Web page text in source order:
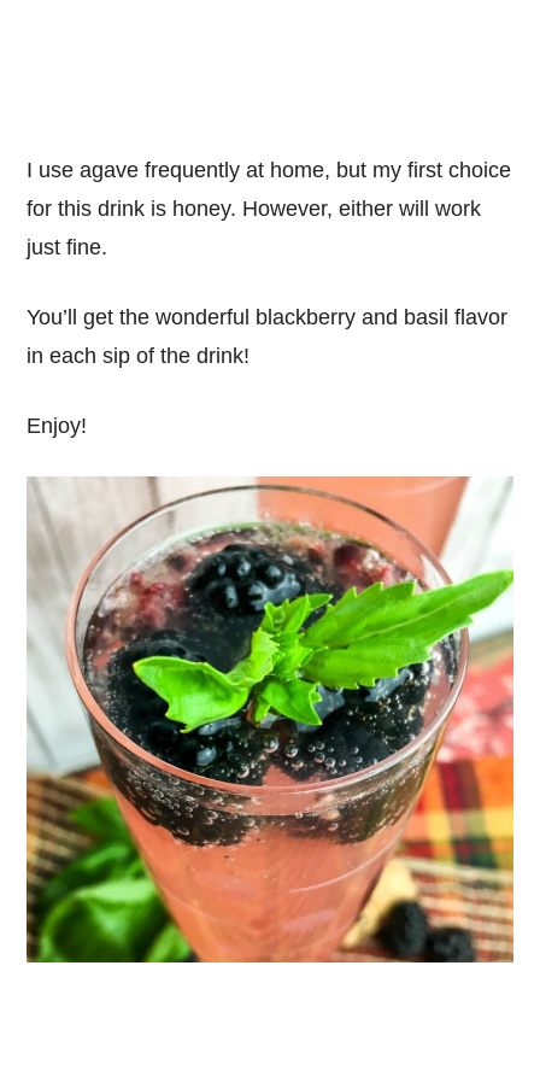
I use agave frequently at home, but my first choice
for this drink is honey. However, either will work
just fine.
You’ll get the wonderful blackberry and basil flavor
in each sip of the drink!
Enjoy!